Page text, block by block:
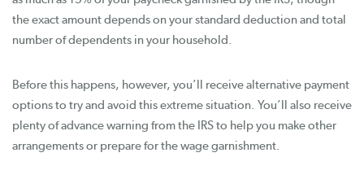
the exact amount depends on your standard deduction and total
number of dependents in your household.
Before this happens, however, you’ll receive alternative payment
options to try and avoid this extreme situation. You’ll also receive
plenty of advance warning from the IRS to help you make other
arrangements or prepare for the wage garnishment.